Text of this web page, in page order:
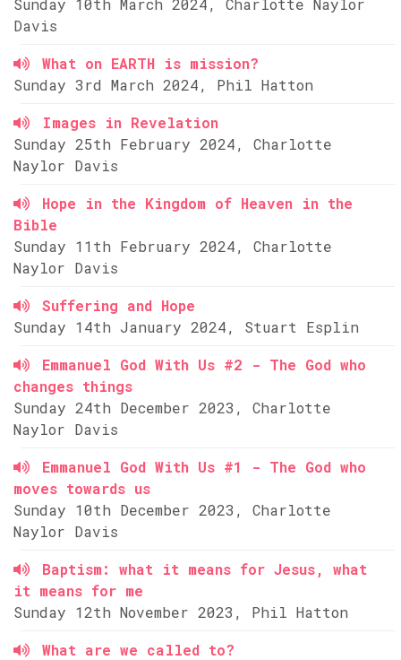
Sunday 10th March 2024, Charlotte Naylor
Davis
What on EARTH is mission?
Sunday 3rd March 2024, Phil Hatton
Images in Revelation
Sunday 25th February 2024, Charlotte
Naylor Davis
Hope in the Kingdom of Heaven in the
Bible
Sunday 11th February 2024, Charlotte
Naylor Davis
Suffering and Hope
Sunday 14th January 2024, Stuart Esplin
Emmanuel God With Us #2 - The God who
changes things
Sunday 24th December 2023, Charlotte
Naylor Davis
Emmanuel God With Us #1 - The God who
moves towards us
Sunday 10th December 2023, Charlotte
Naylor Davis
Baptism: what it means for Jesus, what
it means for me
Sunday 12th November 2023, Phil Hatton
What are we called to?